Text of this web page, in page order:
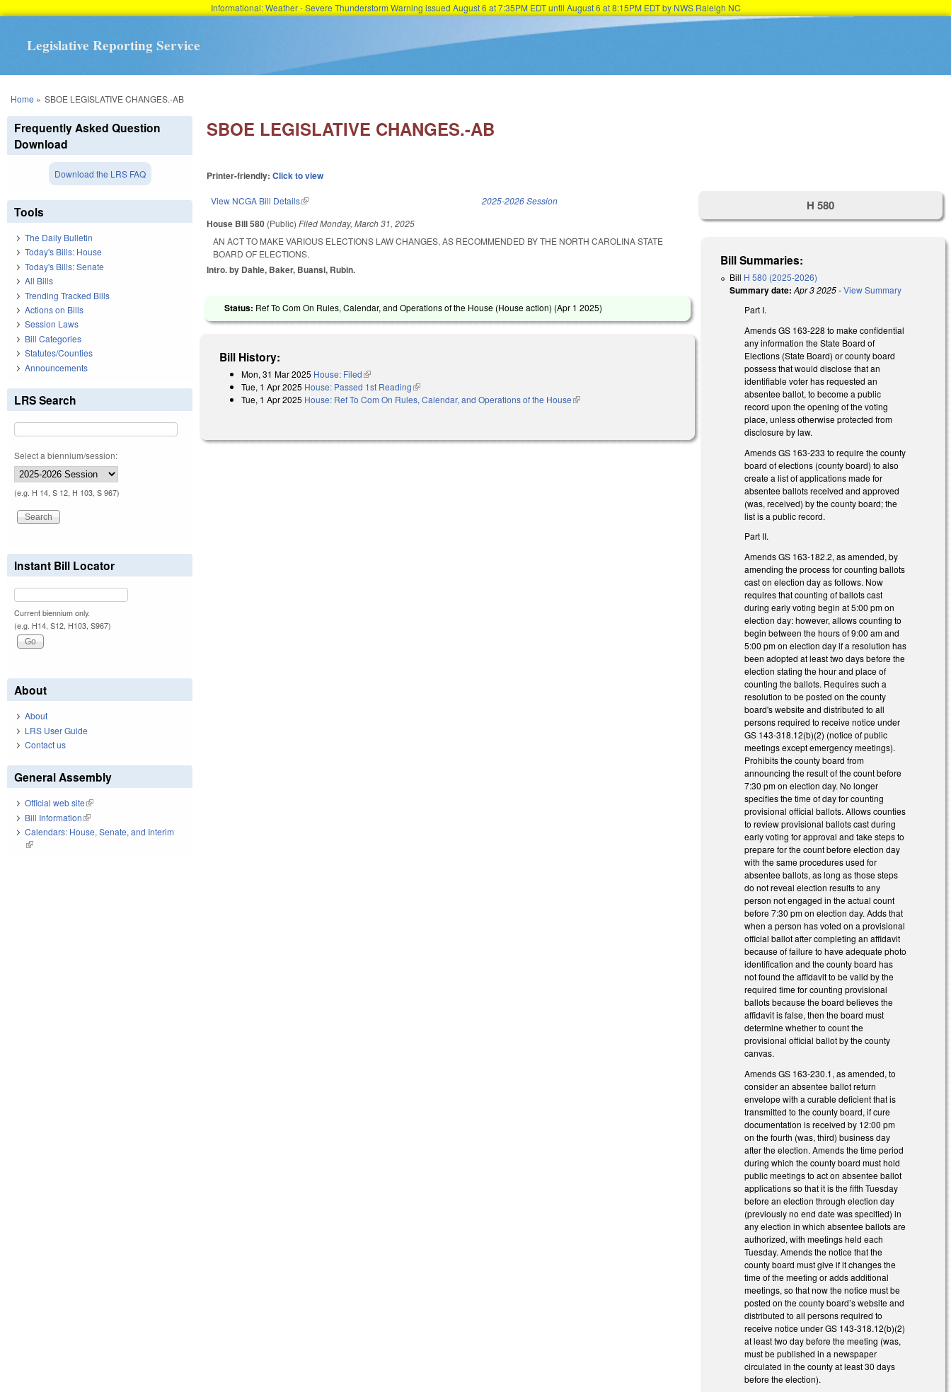
Informational: Weather - Severe Thunderstorm Warning issued August 6 at 7:35PM EDT until August 6 at 8:15PM EDT by NWS Raleigh NC
Legislative Reporting Service
You are here
Home » SBOE LEGISLATIVE CHANGES.-AB
SBOE LEGISLATIVE CHANGES.-AB
Printer-friendly:Click to view
View NCGA Bill Details(link is external) 2025-2026 Session
House Bill 580 (Public)FiledMonday, March 31, 2025
AN ACT TO MAKE VARIOUS ELECTIONS LAW CHANGES, AS RECOMMENDED BY THE NORTH CAROLINA STATE
BOARD OF ELECTIONS.
Intro. by Dahle, Baker, Buansi, Rubin.
Status: Ref To Com On Rules, Calendar, and Operations of the House (House action) (Apr 1 2025)
Bill History:
Mon, 31 Mar 2025 House: Filed(link is external)
Tue, 1 Apr 2025 House: Passed 1st Reading(link is external)
Tue, 1 Apr 2025 House: Ref To Com On Rules, Calendar, and Operations of the House(link is external)
H 580
Bill Summaries:
Bill H 580 (2025-2026)
Summary date: Apr 3 2025-View Summary
Part I.
Amends GS 163-228 to make confidential
any information the State Board of
Elections (State Board) or county board
possess that would disclose that an
identifiable voter has requested an
absentee ballot, to become a public
record upon the opening of the voting
place, unless otherwise protected from
disclosure by law.
Amends GS 163-233 to require the county
board of elections (county board) to also
create a list of applications made for
absentee ballots received and approved
(was, received) by the county board; the
list is a public record.
Part II.
Amends GS 163-182.2, as amended, by
amending the process for counting ballots
cast on election day as follows. Now
requires that counting of ballots cast
during early voting begin at 5:00 pm on
election day: however, allows counting to
begin between the hours of 9:00 am and
5:00 pm on election day if a resolution has
been adopted at least two days before the
election stating the hour and place of
counting the ballots. Requires such a
resolution to be posted on the county
board's website and distributed to all
persons required to receive notice under
GS 143-318.12(b)(2) (notice of public
meetings except emergency meetings).
Prohibits the county board from
announcing the result of the count before
7:30 pm on election day. No longer
specifies the time of day for counting
provisional official ballots. Allows counties
to review provisional ballots cast during
early voting for approval and take steps to
prepare for the count before election day
with the same procedures used for
absentee ballots, as long as those steps
do not reveal election results to any
person not engaged in the actual count
before 7:30 pm on election day. Adds that
when a person has voted on a provisional
official ballot after completing an affidavit
because of failure to have adequate photo
identification and the county board has
not found the affidavit to be valid by the
required time for counting provisional
ballots because the board believes the
affidavit is false, then the board must
determine whether to count the
provisional official ballot by the county
canvas.
Amends GS 163-230.1, as amended, to
consider an absentee ballot return
envelope with a curable deficient that is
transmitted to the county board, if cure
documentation is received by 12:00 pm
on the fourth (was, third) business day
after the election. Amends the time period
during which the county board must hold
public meetings to act on absentee ballot
applications so that it is the fifth Tuesday
before an election through election day
(previously no end date was specified) in
any election in which absentee ballots are
authorized, with meetings held each
Tuesday. Amends the notice that the
county board must give if it changes the
time of the meeting or adds additional
meetings, so that now the notice must be
posted on the county board’s website and
distributed to all persons required to
receive notice under GS 143-318.12(b)(2)
at least two day before the meeting (was,
must be published in a newspaper
circulated in the county at least 30 days
before the election).
Frequently Asked Question
Download
Download the LRS FAQ
Tools
The Daily Bulletin
Today's Bills: House
Today's Bills: Senate
All Bills
Trending Tracked Bills
Actions on Bills
Session Laws
Bill Categories
Statutes/Counties
Announcements
LRS Search
Select a biennium/session:
(e.g. H 14, S 12, H 103, S 967)
Instant Bill Locator
Current biennium only.
(e.g. H14, S12, H103, S967)
About
About
LRS User Guide
Contact us
General Assembly
Official web site(link is external)
Bill Information(link is external)
Calendars: House, Senate, and Interim
(link is external)